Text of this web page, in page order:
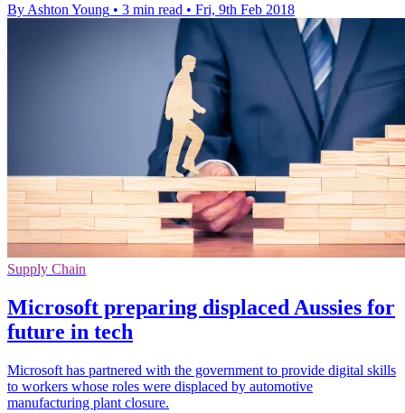
By Ashton Young • 3 min read • Fri, 9th Feb 2018
Supply Chain
Microsoft preparing displaced Aussies for
future in tech
Microsoft has partnered with the government to provide digital skills
to workers whose roles were displaced by automotive
manufacturing plant closure.